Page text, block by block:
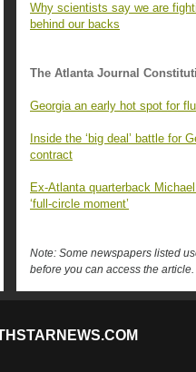
Why scientists say we are
behind our backs
The Atlanta Journal
Georgia an early hot spot for
Inside the ‘big deal’ battle for
contract
Ex-Atlanta quarterback
‘full-circle moment’
Note: Some newspapers listed
before you can access the article.